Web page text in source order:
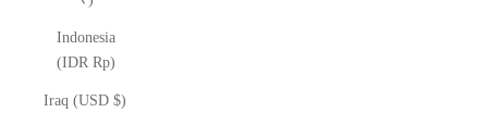
Indonesia
(IDR Rp)
Iraq (USD $)